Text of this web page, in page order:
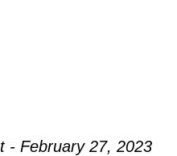
- February 27, 2023